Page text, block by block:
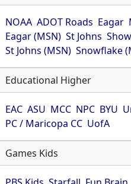
NOAA ADOT Roads Eagar
Eagar (MSN) St Johns
St Johns (MSN) Snowflake
Educational Higher
EAC ASU MCC NPC BYU
PC / Maricopa CC UofA
Games Kids